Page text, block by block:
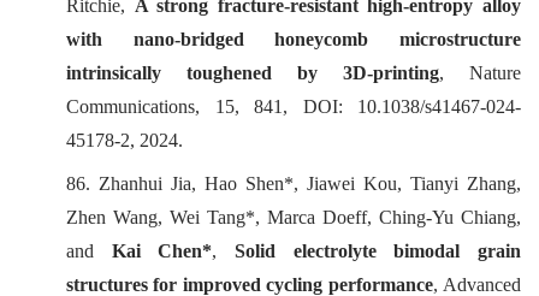
Ritchie, A strong fracture-resistant high-entropy alloy
with nano-bridged honeycomb microstructure
intrinsically toughened by 3D-printing, Nature
Communications, 15, 841, DOI: 10.1038/s41467-024-
45178-2, 2024.
86. Zhanhui Jia, Hao Shen*, Jiawei Kou, Tianyi Zhang,
Zhen Wang, Wei Tang*, Marca Doeff, Ching-Yu Chiang,
and Kai Chen*,Solid electrolyte bimodal grain
structures for improved cycling performance, Advanced